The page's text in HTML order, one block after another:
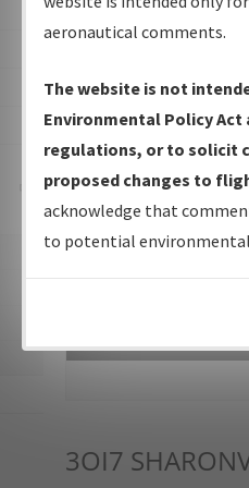
IFP Production
Amendments with
IFP Coordination—
forms forwarded
IFP Documents -
Repository and
3OI7
aeronautical comments.
The website is not
Environmental Policy
regulations, or to solicit
proposed changes to
acknowledge that
to potential